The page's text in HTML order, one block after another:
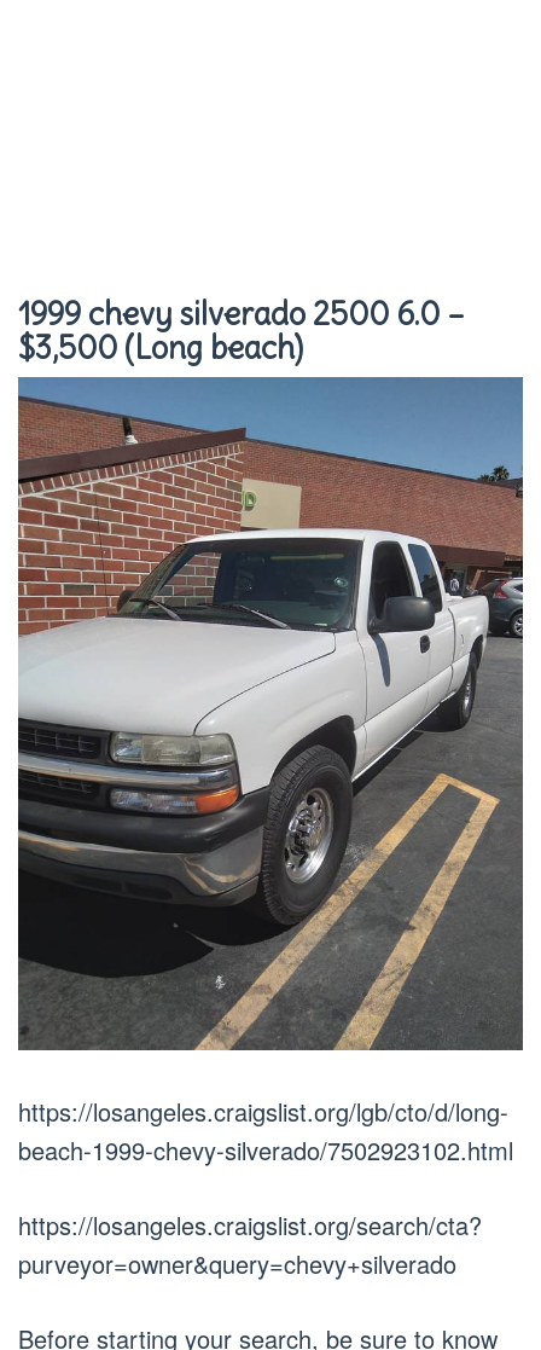
1999 chevy silverado 2500 6.0 –
$3,500 (Long beach)
https://losangeles.craigslist.org/lgb/cto/d/long-
beach-1999-chevy-silverado/7502923102.html
https://losangeles.craigslist.org/search/cta?
purveyor=owner&query=chevy+silverado
Before starting your search, be sure to know